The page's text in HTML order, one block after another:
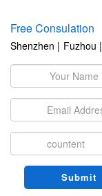
Free Consulation
Shenzhen | Fuzhou |
Submit